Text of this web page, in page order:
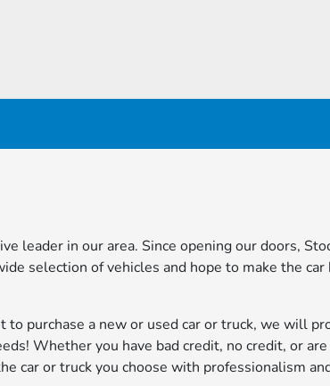
leader in our area. Since opening our doors,
selection of vehicles and hope to make the car
purchase a new or used car or truck, we will
Whether you have bad credit, no credit, or
car or truck you choose with professionalism